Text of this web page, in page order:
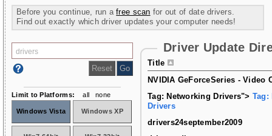
Before you continue, run afree scan for out of date drivers.
Find out exactly which driver updates your computer needs!
Driver Update
Title
NVIDIA GeForceSeries - Video
Tag: Networking Drivers"> Tag:
Drivers
drivers24september2009
Limit to Platforms: all none
Windows Vista Windows XP